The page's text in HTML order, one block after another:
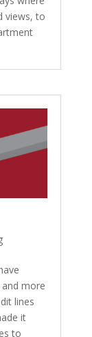
views, to
more
lines
it
to